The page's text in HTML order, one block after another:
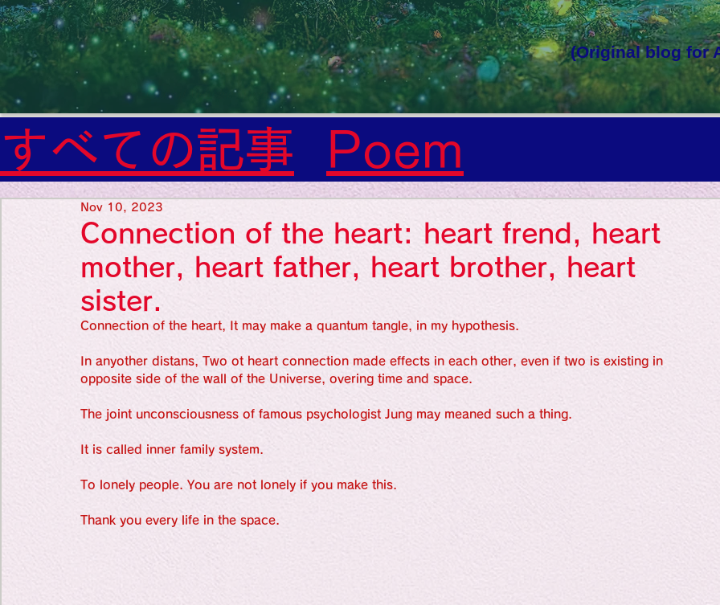
"The Heavens: Beyond the Universe: The World Where the God of Light Resides"
General Medicine Specialist
Diabetes
Heart
Neurology Specialist
Diabetes
World Wide Blog
Sensational Medicine
Personal Religion
(Original blog for
すべての記事
Poem
Favorite things: Art: Picture
Favorite things: Sounds
Favorite things: Colors
Favorite things: Human
Personal religion
Travel Diary
Connection of the heart: heart frend, heart
mother, heart father, heart brother, heart
sister.
Nov 10, 2023
Connection of the heart, It may make a quantum tangle, in my hypothesis.
In anyother distans, Two ot heart connection made effects in each other, even if two is existing in
opposite side of the wall of the Universe, overing time and space.
The joint unconsciousness of famous psychologist Jung may meaned such a thing.
It is called inner family system.
To lonely people. You are not lonely if you make this.
Thank you every life in the space.